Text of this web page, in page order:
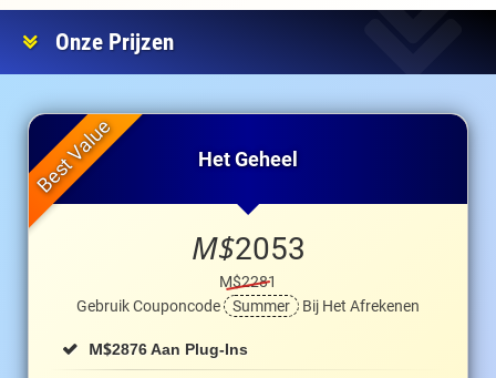
Onze Prijzen
Het Geheel
M$2053
M$2281
Gebruik Couponcode
Summer Bij Het Afrekenen
M$2876 Aan Plug-Ins